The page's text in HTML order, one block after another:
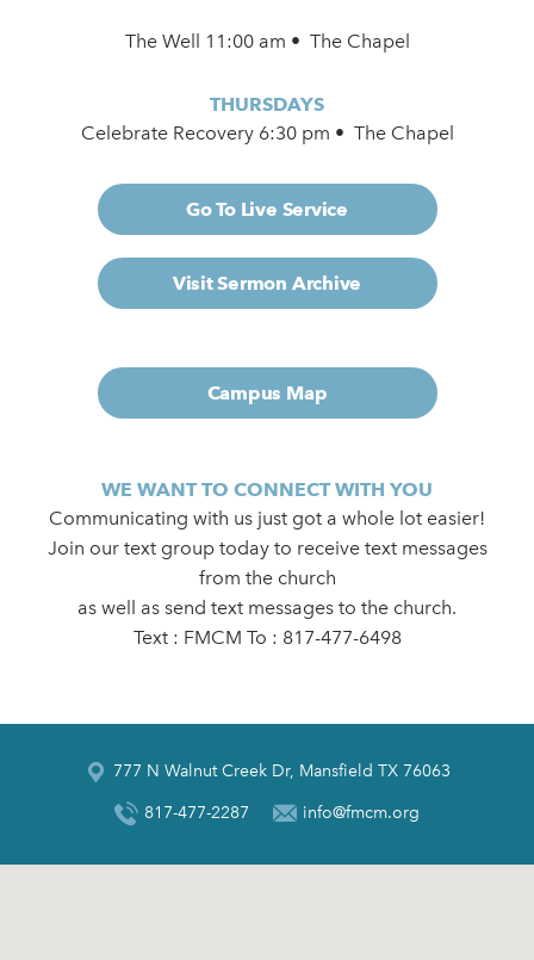
The Well 11:00 am • The Chapel
THURSDAYS
Celebrate Recovery 6:30 pm • The Chapel
Go To Live Service
Visit Sermon Archive
Campus Map
WE WANT TO CONNECT WITH YOU
Communicating with us just got a whole lot easier!
Join our text group today to receive text messages
from the church
as well as send text messages to the church.
Text : FMCM To : 817-477-6498
777 N Walnut Creek Dr, Mansfield TX 76063
817-477-2287 info@fmcm.org